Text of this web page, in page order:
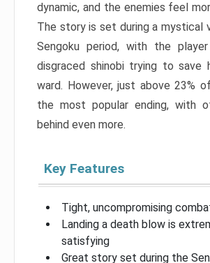
dynamic, and the enemies feel
The story is set during a mystical
Sengoku period, with the
disgraced shinobi trying to save
ward. However, just above 23%
the most popular ending, with
behind even more.
Key Features
Tight, uncompromising
Landing a death blow is
satisfying
Great story set during the